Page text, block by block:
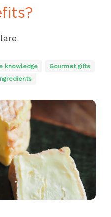
knowledge
Gourmet gifts